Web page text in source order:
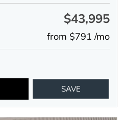
$43,995
from $791 /mo
SAVE